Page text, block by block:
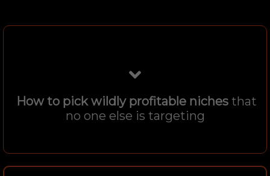
How to pick wildly profitable niches that
no one else is targeting